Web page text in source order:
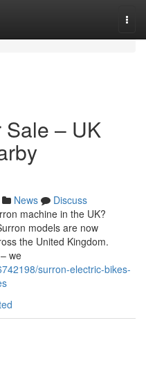
Sale – UK
News
Discuss
machine in the UK?
models are now
the United Kingdom.
we
surron-electric-bikes-